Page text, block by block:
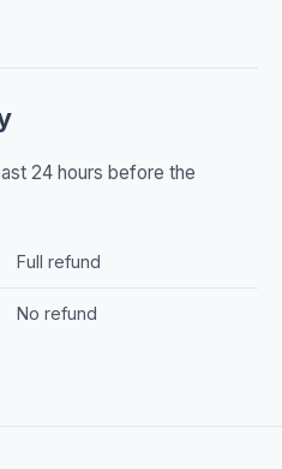
24 hours before the
Full refund
No refund